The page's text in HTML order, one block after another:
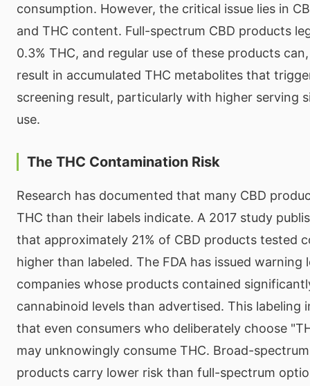
consumption. However, the critical issue lies in
and THC content. Full-spectrum CBD products
0.3% THC, and regular use of these products
result in accumulated THC metabolites that
screening result, particularly with higher serving
use.
The THC Contamination Risk
Research has documented that many CBD
THC than their labels indicate. A 2017 study
that approximately 21% of CBD products tested
higher than labeled. The FDA has issued warning
companies whose products contained
cannabinoid levels than advertised. This labeling
that even consumers who deliberately choose
may unknowingly consume THC. Broad-
products carry lower risk than full-spectrum